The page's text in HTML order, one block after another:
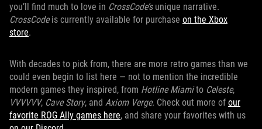
you’ll find much to love in CrossCode’sunique narrative.
CrossCodeis currently available for purchase on the Xbox
store.
With decades to pick from, there are more retro games than we
could even begin to list here — not to mention the incredible
modern games they inspired, from Hotline Miamito Celeste,
VVVVVV, Cave Story, and Axiom Verge. Check out more of our
favorite ROG Ally games here, and share your favorites with us